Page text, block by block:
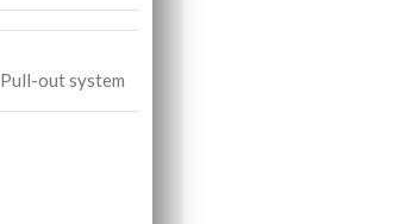
Pull-out system